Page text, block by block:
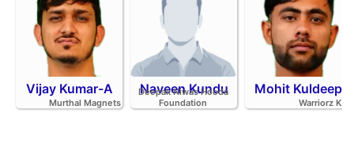
Vijay Kumar-A
Murthal Magnets
Naveen Kundu
Deepak Niwas Hooda
Foundation
Mohit Kuldeep
Warriorz K.C